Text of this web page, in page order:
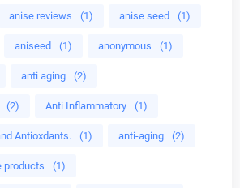
anise reviews (1) anise seed (1)
aniseed (1) anonymous (1)
anti aging (2)
(2) Anti Inflammatory (1)
Antioxdants. (1) anti-aging (2)
products (1)